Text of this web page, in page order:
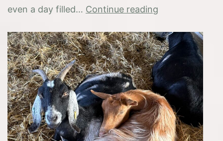
even a day filled… Continue reading